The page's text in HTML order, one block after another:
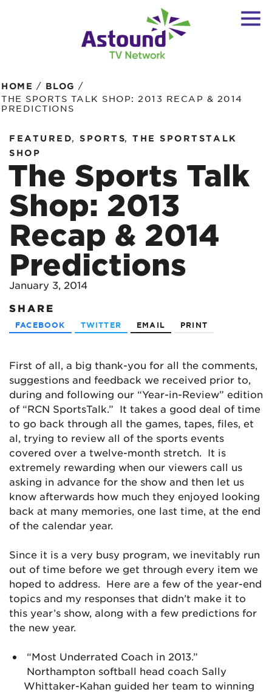
HOME / BLOG /
THE SPORTS TALK SHOP: 2013 RECAP & 2014
PREDICTIONS
FEATURED, SPORTS,
THE SPORTSTALK
SHOP
The Sports Talk
Shop: 2013
Recap & 2014
Predictions
January 3, 2014
SHARE
FACEBOOK TWITTER EMAIL PRINT
First of all, a big thank-you for all the comments,
suggestions and feedback we received prior to,
during and following our “Year-in-Review” edition
of “RCN SportsTalk.” It takes a good deal of time
to go back through all the games, tapes, files, et
al, trying to review all of the sports events
covered over a twelve-month stretch. It is
extremely rewarding when our viewers call us
asking in advance for the show and then let us
know afterwards how much they enjoyed looking
back at many memories, one last time, at the end
of the calendar year.
Since it is a very busy program, we inevitably run
out of time before we get through every item we
hoped to address. Here are a few of the year-end
topics and my responses that didn’t make it to
this year’s show, along with a few predictions for
the new year.
“Most Underrated Coach in 2013.”
Northampton softball head coach Sally
Whittaker-Kahan guided her team to winning